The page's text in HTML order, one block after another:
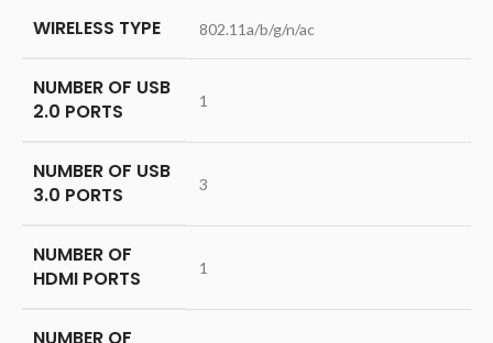
WIRELESS TYPE ‎802.11a/b/g/n/ac
NUMBER OF USB
2.0 PORTS
‎1
NUMBER OF USB
3.0 PORTS
‎3
NUMBER OF
HDMI PORTS
‎1